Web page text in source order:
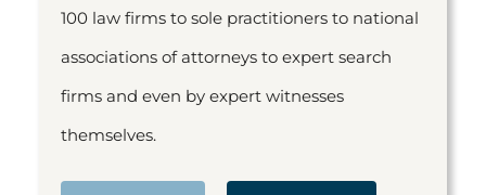
100 law firms to sole practitioners to national
associations of attorneys to expert search
firms and even by expert witnesses
themselves.